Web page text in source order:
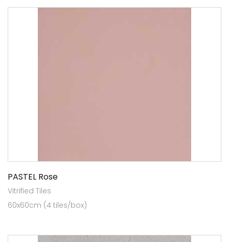
PASTEL Rose
Vitrified Tiles
60x60cm (4 tiles/box)